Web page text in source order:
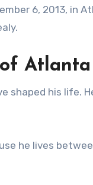
Atlanta
shaped his life.
he lives